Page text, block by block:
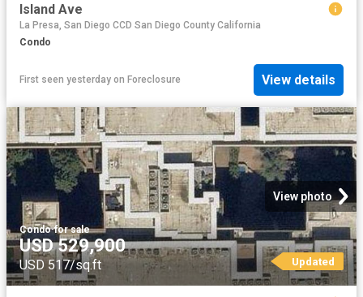
Island Ave
La Presa, San Diego CCD San Diego County California
Condo
First seen yesterday on Foreclosure View details
View photo
Condo·for sale
USD 529,900
USD 517/sq.ft Updated